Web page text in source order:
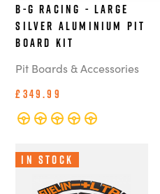
B-G Racing - Large
Silver Aluminium Pit
Board Kit
Pit Boards & Accessories
£349.99
In Stock